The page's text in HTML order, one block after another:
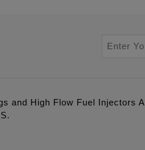
and High Flow Fuel Injectors